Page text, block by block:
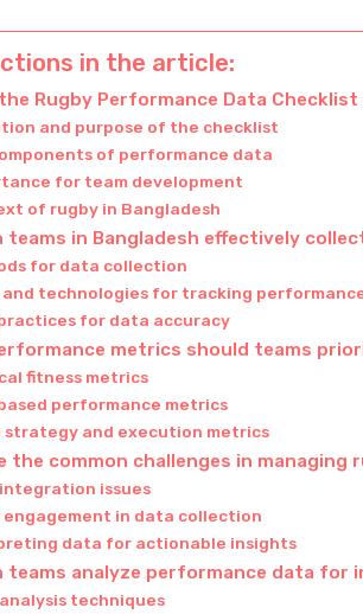
in the article:
Rugby Performance Data
and purpose of the checklist
of performance data
for team development
of rugby in Bangladesh
teams in Bangladesh effectively
for data collection
and technologies for tracking
for data accuracy
metrics should teams
fitness metrics
performance metrics
strategy and execution metrics
the common challenges in managing
issues
engagement in data collection
data for actionable insights
teams analyze performance data for
techniques